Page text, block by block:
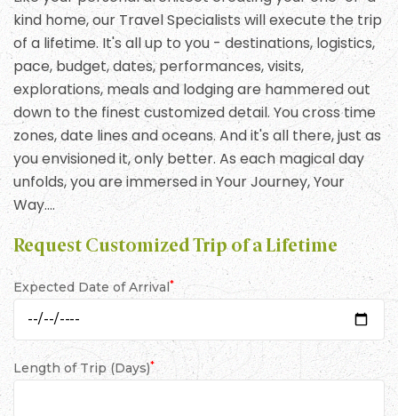
kind home, our Travel Specialists will execute the trip
of a lifetime. It's all up to you - destinations, logistics,
pace, budget, dates, performances, visits,
explorations, meals and lodging are hammered out
down to the finest customized detail. You cross time
zones, date lines and oceans. And it's all there, just as
you envisioned it, only better. As each magical day
unfolds, you are immersed in Your Journey, Your
Way….
Request Customized Trip of a Lifetime
Expected Date of Arrival*
Length of Trip (Days)*